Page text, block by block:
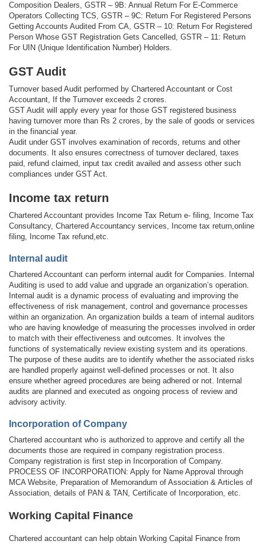
Composition Dealers, GSTR – 9B: Annual Return For E-Commerce
Operators Collecting TCS, GSTR – 9C: Return For Registered Persons
Getting Accounts Audited From CA, GSTR – 10: Return For Registered
Person Whose GST Registration Gets Cancelled, GSTR – 11: Return
For UIN (Unique Identification Number) Holders.
GST Audit
Turnover based Audit performed by Chartered Accountant or Cost
Accountant, If the Turnover exceeds 2 crores.
GST Audit will apply every year for those GST registered business
having turnover more than Rs 2 crores, by the sale of goods or services
in the financial year.
Audit under GST involves examination of records, returns and other
documents. It also ensures correctness of turnover declared, taxes
paid, refund claimed, input tax credit availed and assess other such
compliances under GST Act.
Income tax return
Chartered Accountant provides Income Tax Return e- filing, Income Tax
Consultancy, Chartered Accountancy services, Income tax return,online
filing, Income Tax refund,etc.
Internal audit
Chartered Accountant can perform internal audit for Companies. Internal
Auditing is used to add value and upgrade an organization’s operation.
Internal audit is a dynamic process of evaluating and improving the
effectiveness of risk management, control and governance processes
within an organization. An organization builds a team of internal auditors
who are having knowledge of measuring the processes involved in order
to match with their effectiveness and outcomes. It involves the
functions of systematically review existing system and its operations.
The purpose of these audits are to identify whether the associated risks
are handled properly against well-defined processes or not. It also
ensure whether agreed procedures are being adhered or not. Internal
audits are planned and executed as ongoing process of review and
advisory activity.
Incorporation of Company
Chartered accountant who is authorized to approve and certify all the
documents those are required in company registration process.
Company registration is first step in Incorporation of Company.
PROCESS OF INCORPORATION: Apply for Name Approval through
MCA Website, Preparation of Memorandum of Association & Articles of
Association, details of PAN & TAN, Certificate of Incorporation, etc.
Working Capital Finance
Chartered accountant can help obtain Working Capital Finance from